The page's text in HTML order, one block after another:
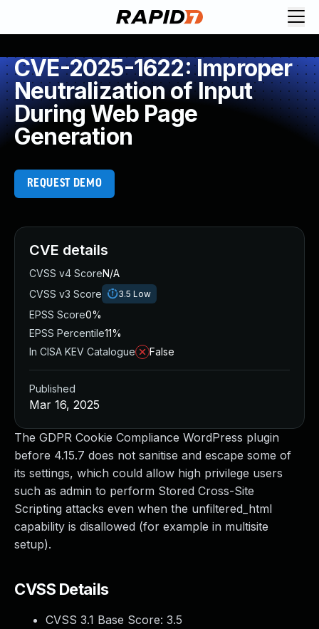
CVE-2025-1622: Improper
Neutralization of Input
During Web Page
Generation
REQUEST DEMO
The GDPR Cookie Compliance WordPress plugin
before 4.15.7 does not sanitise and escape some of
its settings, which could allow high privilege users
such as admin to perform Stored Cross-Site
Scripting attacks even when the unfiltered_html
capability is disallowed (for example in multisite
setup).
CVSS Details
CVSS 3.1 Base Score: 3.5
CVE details
CVSS v4 ScoreN/A
CVSS v3 Score
3.5 Low
EPSS Score0%
EPSS Percentile11%
In CISA KEV Catalogue
False
Published
Mar 16, 2025